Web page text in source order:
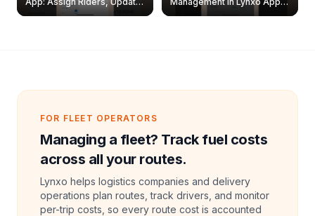
& Delete Jobs
Create, Reset Password &
FOR FLEET OPERATORS
Managing a fleet? Track fuel costs
across all your routes.
Lynxo helps logistics companies and delivery
operations plan routes, track drivers, and monitor
per-trip costs, so every route cost is accounted